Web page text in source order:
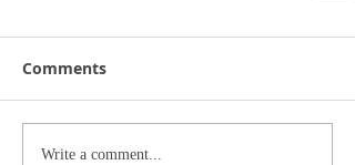
Comments
Write a comment...